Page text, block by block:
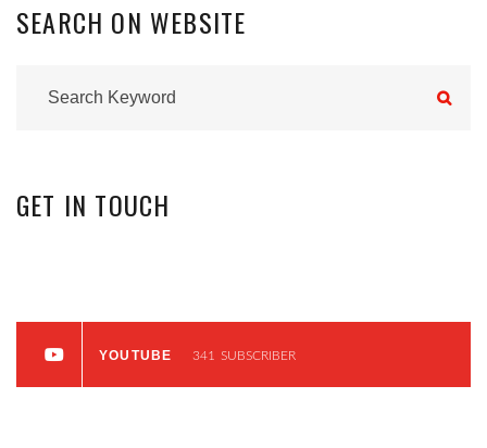
SEARCH ON WEBSITE
GET IN TOUCH
YOUTUBE 341 SUBSCRIBER